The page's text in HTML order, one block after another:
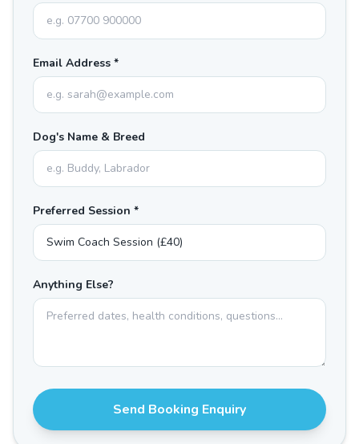
Email Address *
Dog's Name & Breed
Preferred Session *
Anything Else?
Send Booking Enquiry